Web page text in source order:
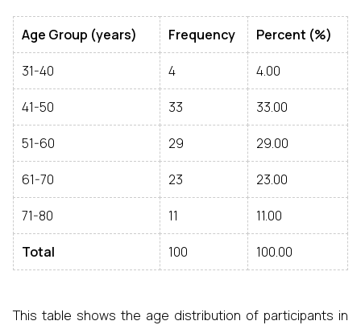
Age Group (years) Frequency Percent (%)
31-40 4 4.00
41-50 33 33.00
51-60 29 29.00
61-70 23 23.00
71-80 11 11.00
Total 100 100.00
This table shows the age distribution of participants in